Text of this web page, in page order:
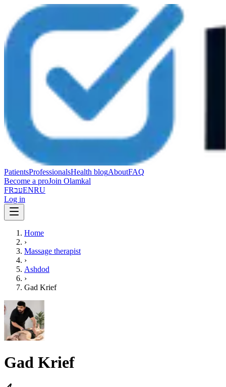
PatientsProfessionalsHealth blogAboutFAQ
Become a proJoin Olamkal
FRעבENRU
Log in
Home
›
Massage therapist
›
Ashdod
›
Gad Krief
Gad Krief